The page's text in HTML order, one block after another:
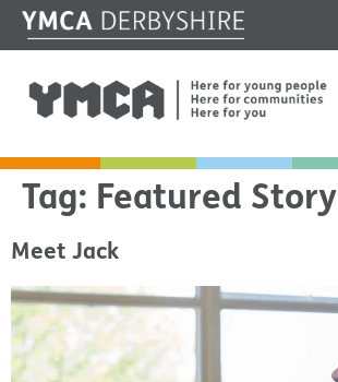
Tag: Featured Story
Meet Jack